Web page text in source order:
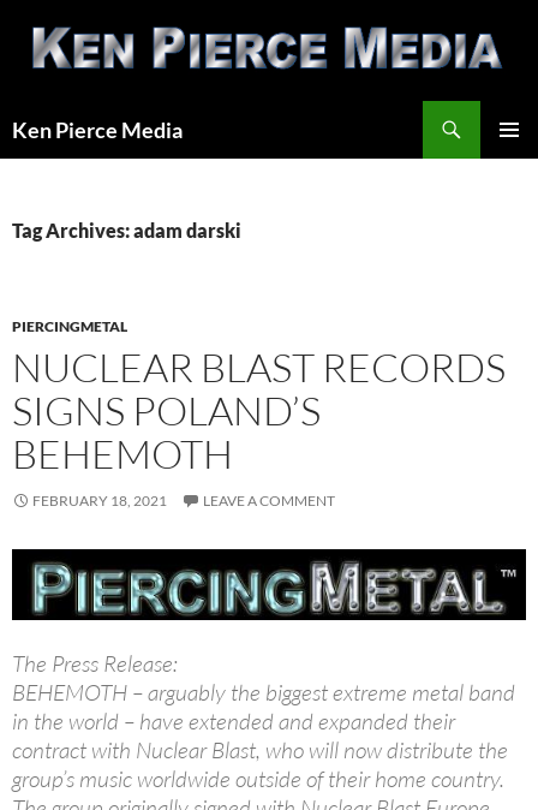
content
Ken Pierce Media
Tag Archives: adam darski
PIERCINGMETAL
NUCLEAR BLAST RECORDS
SIGNS POLAND’S
BEHEMOTH
FEBRUARY 18, 2021 LEAVE A COMMENT
The Press Release:
BEHEMOTH – arguably the biggest extreme metal band
in the world – have extended and expanded their
contract with Nuclear Blast, who will now distribute the
group’s music worldwide outside of their home country.